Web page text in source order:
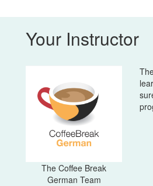
Your Instructor
The Coffee Break
German Team